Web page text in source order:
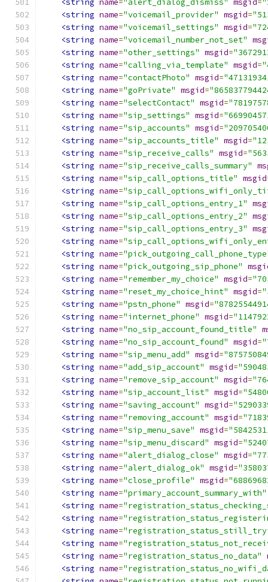
<string name="alert_dialog_dismiss" msgid=
<string name="voicemail_provider" msgid=
<string name="voicemail_settings" msgid=
<string name="voicemail_number_not_set"
<string name="other_settings" msgid=
<string name="calling_via_template" msgid=
<string name="contactPhoto" msgid=
<string name="goPrivate" msgid=
<string name="selectContact" msgid=
<string name="sip_settings" msgid=
<string name="sip_accounts" msgid=
<string name="sip_accounts_title" msgid=
<string name="sip_receive_calls" msgid=
<string name="sip_receive_calls_summary"
<string name="sip_call_options_title" msgid
<string name=
<string name="sip_call_options_entry_1"
<string name="sip_call_options_entry_2"
<string name="sip_call_options_entry_3"
<string name=
<string name=
<string name="pick_outgoing_sip_phone"
<string name="remember_my_choice" msgid=
<string name="reset_my_choice_hint" msgid=
<string name="pstn_phone" msgid=
<string name="internet_phone" msgid=
<string name="no_sip_account_found_title"
<string name="no_sip_account_found" msgid=
<string name="sip_menu_add" msgid=
<string name="add_sip_account" msgid=
<string name="remove_sip_account" msgid=
<string name="sip_account_list" msgid=
<string name="saving_account" msgid=
<string name="removing_account" msgid=
<string name="sip_menu_save" msgid=
<string name="sip_menu_discard" msgid=
<string name="alert_dialog_close" msgid=
<string name="alert_dialog_ok" msgid=
<string name="close_profile" msgid=
<string name="primary_account_summary_with"
<string name=
<string name=
<string name=
<string name=
<string name="registration_status_no_data"
<string name=